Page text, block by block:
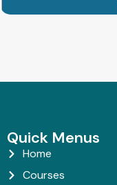
Quick Menus
Home
Courses